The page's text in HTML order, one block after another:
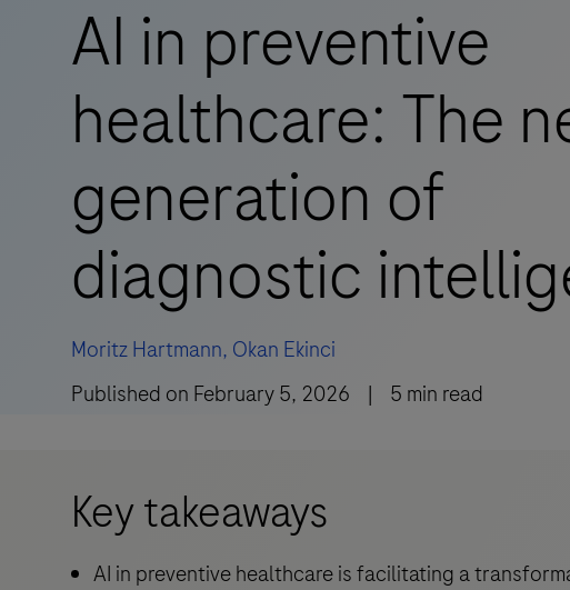
AI in preventive
healthcare: The
generation of
diagnostic
Moritz Hartmann, Okan Ekinci
Published on February 5, 2026 | 5 min read
Key takeaways
AI in preventive healthcare is facilitating a